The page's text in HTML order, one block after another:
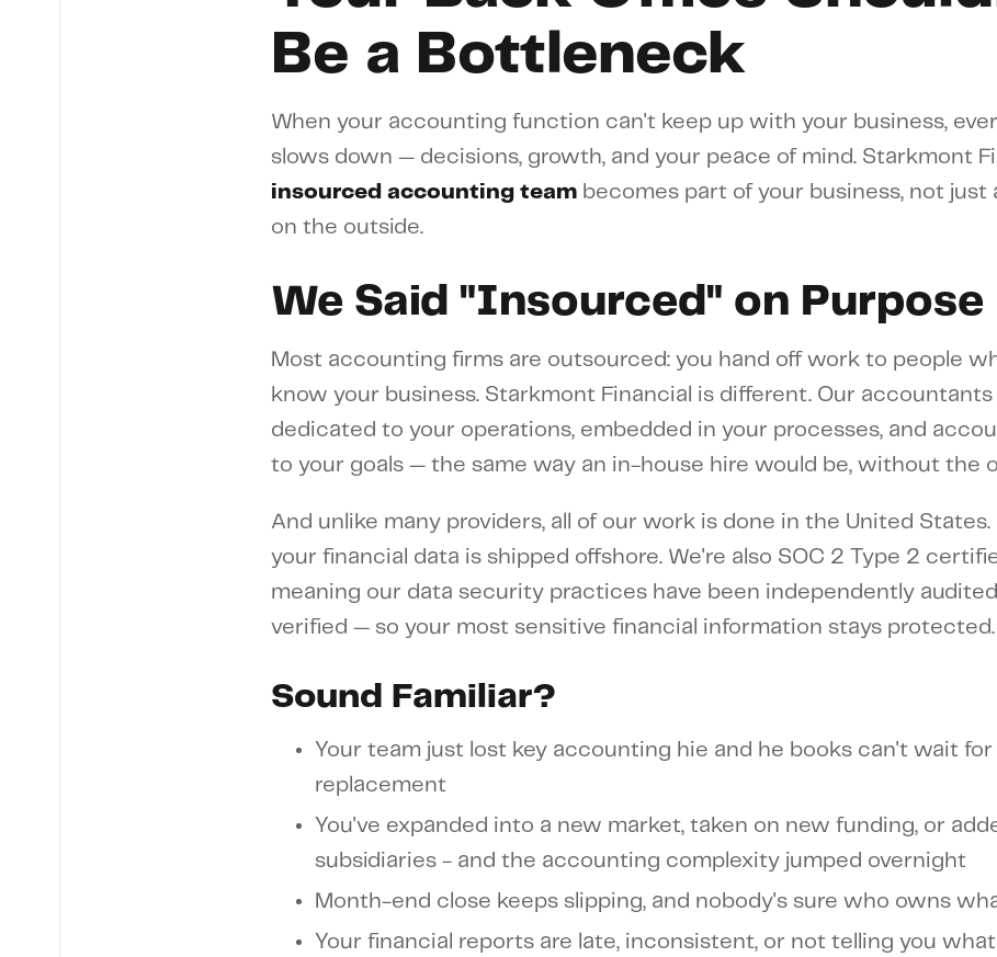
Be a Bottleneck
When your accounting function can't keep up with your business,
slows down — decisions, growth, and your peace of mind. Starkmont
insourced accounting team becomes part of your business, not just
on the outside.
We Said "Insourced" on Purpose
Most accounting firms are outsourced: you hand off work to people
know your business. Starkmont Financial is different. Our accountants
dedicated to your operations, embedded in your processes, and
to your goals — the same way an in-house hire would be, without the
And unlike many providers, all of our work is done in the United States.
your financial data is shipped offshore. We're also SOC 2 Type 2
meaning our data security practices have been independently
verified — so your most sensitive financial information stays protected.
Sound Familiar?
Your team just lost key accounting hie and he books can't wait for
replacement
You've expanded into a new market, taken on new funding, or
subsidiaries - and the accounting complexity jumped overnight
Month-end close keeps slipping, and nobody's sure who owns
Your financial reports are late, inconsistent, or not telling you